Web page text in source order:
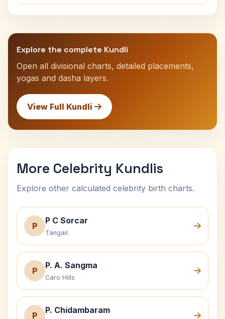
Explore the complete Kundli
Open all divisional charts, detailed placements,
yogas and dasha layers.
View Full Kundli
More Celebrity Kundlis
Explore other calculated celebrity birth charts.
P
P C Sorcar
Tangail
P
P. A. Sangma
Caro Hills
P
P. Chidambaram